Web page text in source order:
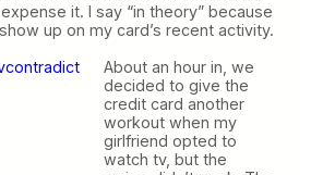
it. I say “in theory” because
up on my card’s recent activity.
About an hour in, we
decided to give the
credit card another
workout when my
girlfriend opted to
watch tv, but the